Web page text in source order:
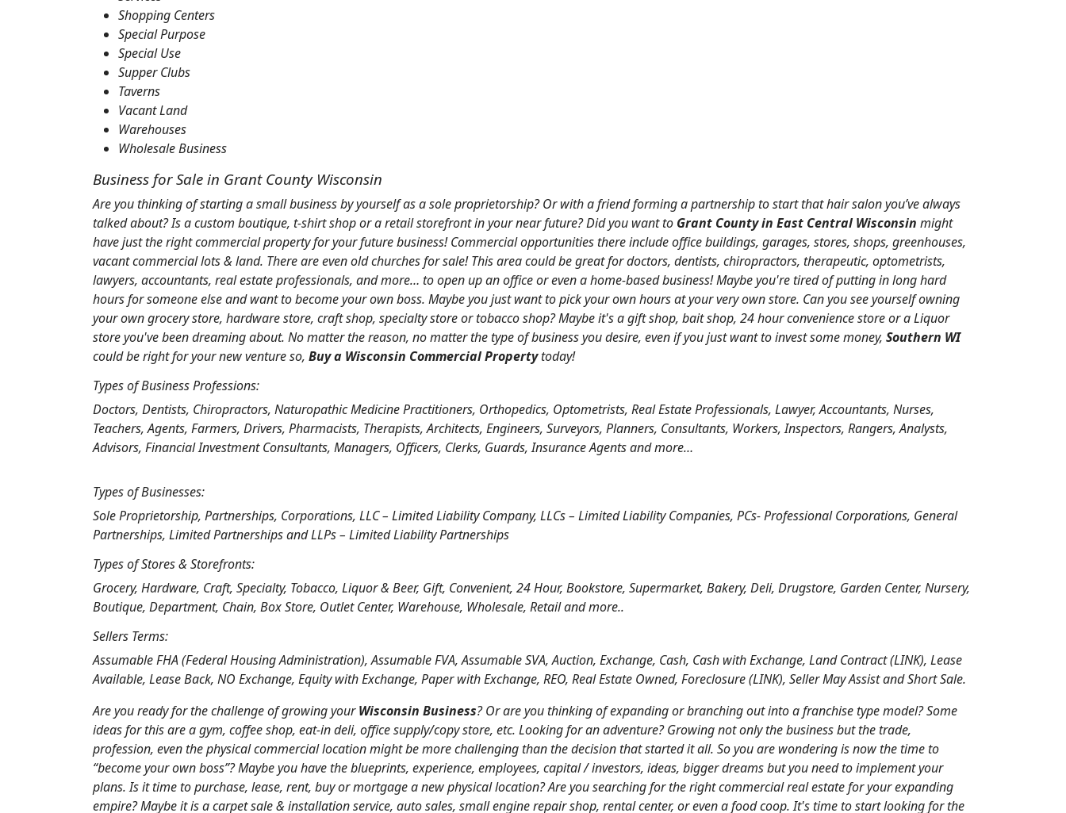
Shopping Centers
Special Purpose
Special Use
Supper Clubs
Taverns
Vacant Land
Warehouses
Wholesale Business
Business for Sale in Grant County Wisconsin
Are you thinking of starting a small business by yourself as a sole proprietorship? Or with a friend forming a partnership to start that hair salon you’ve always
talked about? Is a custom boutique, t-shirt shop or a retail storefront in your near future? Did you want to Grant County in East Central Wisconsin might
have just the right commercial property for your future business! Commercial opportunities there include office buildings, garages, stores, shops, greenhouses,
vacant commercial lots & land. There are even old churches for sale! This area could be great for doctors, dentists, chiropractors, therapeutic, optometrists,
lawyers, accountants, real estate professionals, and more… to open up an office or even a home-based business! Maybe you're tired of putting in long hard
hours for someone else and want to become your own boss. Maybe you just want to pick your own hours at your very own store. Can you see yourself owning
your own grocery store, hardware store, craft shop, specialty store or tobacco shop? Maybe it's a gift shop, bait shop, 24 hour convenience store or a Liquor
store you've been dreaming about. No matter the reason, no matter the type of business you desire, even if you just want to invest some money, Southern WI
could be right for your new venture so, Buy a Wisconsin Commercial Propertytoday!
Types of Business Professions:
Doctors, Dentists, Chiropractors, Naturopathic Medicine Practitioners, Orthopedics, Optometrists, Real Estate Professionals, Lawyer, Accountants, Nurses,
Teachers, Agents, Farmers, Drivers, Pharmacists, Therapists, Architects, Engineers, Surveyors, Planners, Consultants, Workers, Inspectors, Rangers, Analysts,
Advisors, Financial Investment Consultants, Managers, Officers, Clerks, Guards, Insurance Agents and more…
Types of Businesses:
Sole Proprietorship, Partnerships, Corporations, LLC – Limited Liability Company, LLCs – Limited Liability Companies, PCs- Professional Corporations, General
Partnerships, Limited Partnerships and LLPs – Limited Liability Partnerships
Types of Stores & Storefronts:
Grocery, Hardware, Craft, Specialty, Tobacco, Liquor & Beer, Gift, Convenient, 24 Hour, Bookstore, Supermarket, Bakery, Deli, Drugstore, Garden Center, Nursery,
Boutique, Department, Chain, Box Store, Outlet Center, Warehouse, Wholesale, Retail and more..
Sellers Terms:
Assumable FHA (Federal Housing Administration), Assumable FVA, Assumable SVA, Auction, Exchange, Cash, Cash with Exchange, Land Contract (LINK), Lease
Available, Lease Back, NO Exchange, Equity with Exchange, Paper with Exchange, REO, Real Estate Owned, Foreclosure (LINK), Seller May Assist and Short Sale.
Are you ready for the challenge of growing yourWisconsin Business? Or are you thinking of expanding or branching out into a franchise type model? Some
ideas for this are a gym, coffee shop, eat-in deli, office supply/copy store, etc. Looking for an adventure? Growing not only the business but the trade,
profession, even the physical commercial location might be more challenging than the decision that started it all. So you are wondering is now the time to
“become your own boss”? Maybe you have the blueprints, experience, employees, capital / investors, ideas, bigger dreams but you need to implement your
plans. Is it time to purchase, lease, rent, buy or mortgage a new physical location? Are you searching for the right commercial real estate for your expanding
empire? Maybe it is a carpet sale & installation service, auto sales, small engine repair shop, rental center, or even a food coop. It's time to start looking for the